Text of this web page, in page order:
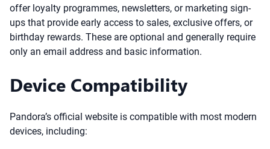
offer loyalty programmes, newsletters, or marketing sign-
ups that provide early access to sales, exclusive offers, or
birthday rewards. These are optional and generally require
only an email address and basic information.
Device Compatibility
Pandora’s official website is compatible with most modern
devices, including: